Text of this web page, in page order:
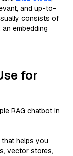
and up-to-
consists of
embedding
for
RAG chatbot in
helps you
vector stores,